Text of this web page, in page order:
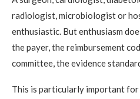
radiologist, microbiologist or
enthusiastic. But enthusiasm
the payer, the reimbursement
committee, the evidence
This is particularly important